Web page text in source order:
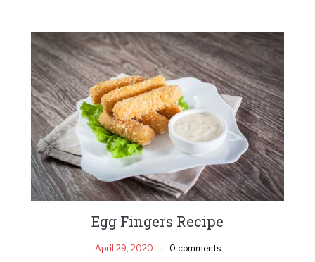
Egg Fingers Recipe
April 29, 2020 0 comments